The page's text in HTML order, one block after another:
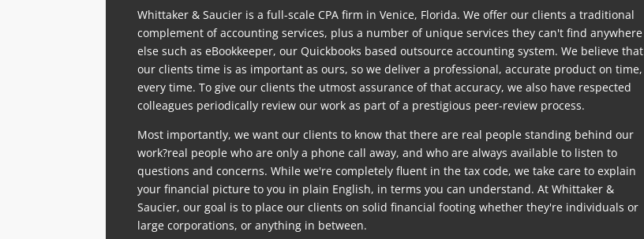
Whittaker & Saucier is a full-scale CPA firm in Venice, Florida. We offer our clients a traditional
complement of accounting services, plus a number of unique services they can't find anywhere
else such as eBookkeeper, our Quickbooks based outsource accounting system. We believe that
our clients time is as important as ours, so we deliver a professional, accurate product on time,
every time. To give our clients the utmost assurance of that accuracy, we also have respected
colleagues periodically review our work as part of a prestigious peer-review process.
Most importantly, we want our clients to know that there are real people standing behind our
work?real people who are only a phone call away, and who are always available to listen to
questions and concerns. While we're completely fluent in the tax code, we take care to explain
your financial picture to you in plain English, in terms you can understand. At Whittaker &
Saucier, our goal is to place our clients on solid financial footing whether they're individuals or
large corporations, or anything in between.